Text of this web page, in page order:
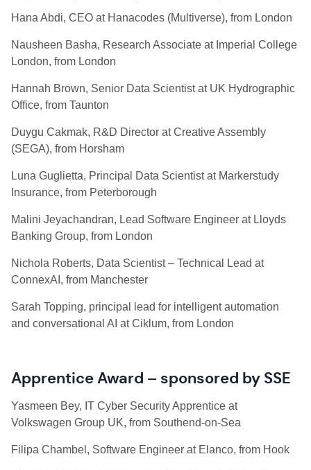
Hana Abdi, CEO at Hanacodes (Multiverse), from London
Nausheen Basha, Research Associate at Imperial College
London, from London
Hannah Brown, Senior Data Scientist at UK Hydrographic
Office, from Taunton
Duygu Cakmak, R&D Director at Creative Assembly
(SEGA), from Horsham
Luna Guglietta, Principal Data Scientist at Markerstudy
Insurance, from Peterborough
Malini Jeyachandran, Lead Software Engineer at Lloyds
Banking Group, from London
Nichola Roberts, Data Scientist – Technical Lead at
ConnexAI, from Manchester
Sarah Topping, principal lead for intelligent automation
and conversational AI at Ciklum, from London
Apprentice Award – sponsored by SSE
Yasmeen Bey, IT Cyber Security Apprentice at
Volkswagen Group UK, from Southend-on-Sea
Filipa Chambel, Software Engineer at Elanco, from Hook